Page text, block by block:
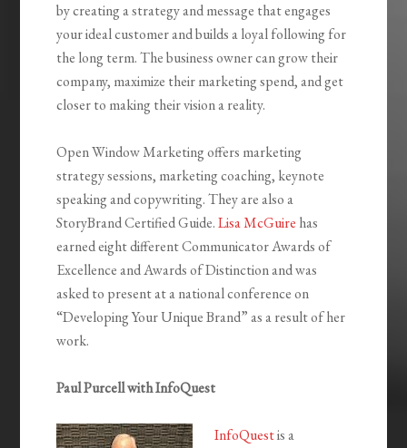
by creating a strategy and message that engages
your ideal customer and builds a loyal following for
the long term. The business owner can grow their
company, maximize their marketing spend, and get
closer to making their vision a reality.
Open Window Marketing offers marketing
strategy sessions, marketing coaching, keynote
speaking and copywriting. They are also a
StoryBrand Certified Guide.Lisa McGuire has
earned eight different Communicator Awards of
Excellence and Awards of Distinction and was
asked to present at a national conference on
“Developing Your Unique Brand” as a result of her
work.
Paul Purcell with InfoQuest
InfoQuestis a